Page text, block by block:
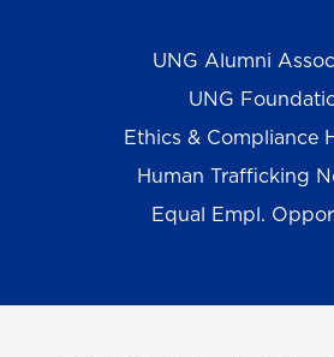
UNG Alumni
UNG
Ethics & Compliance
Human Trafficking
Equal Empl.